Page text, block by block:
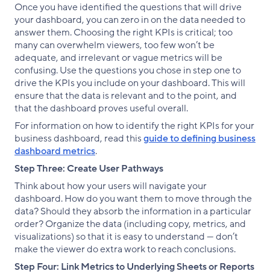
Once you have identified the questions that will drive
your dashboard, you can zero in on the data needed to
answer them. Choosing the right KPIs is critical; too
many can overwhelm viewers, too few won’t be
adequate, and irrelevant or vague metrics will be
confusing. Use the questions you chose in step one to
drive the KPIs you include on your dashboard. This will
ensure that the data is relevant and to the point, and
that the dashboard proves useful overall.
For information on how to identify the right KPIs for your
business dashboard, read thisguide to defining business
dashboard metrics.
Step Three: Create User Pathways
Think about how your users will navigate your
dashboard. How do you want them to move through the
data? Should they absorb the information in a particular
order? Organize the data (including copy, metrics, and
visualizations) so that it is easy to understand — don’t
make the viewer do extra work to reach conclusions.
Step Four: Link Metrics to Underlying Sheets or Reports